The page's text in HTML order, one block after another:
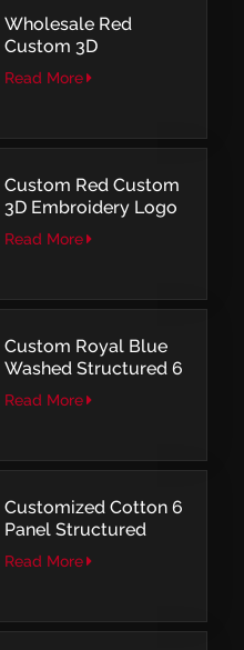
Wholesale Red
Custom 3D
Embroidery LOGO
Structured Fitted Cap
Read More
Custom Red Custom
3D Embroidery Logo
Snapback Baseball
Cap With OSFM
Read More
Custom Royal Blue
Washed Structured 6
Panel Baseball Caps
with Direct
Read More
Customized Cotton 6
Panel Structured
Snapback Baseball
Caps With Flat
Read More